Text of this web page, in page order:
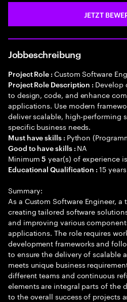
JETZT
Jobbeschreibung
Project Role : Custom Software
Project Role Description : Develop
to design, code, and enhance
applications. Use modern
deliver scalable, high-performing
specific business needs.
Must have skills : Python
Good to have skills : NA
Minimum5 year(s) of experience
Educational Qualification :15
Summary:
As a Custom Software Engineer,
creating tailored software
and improving various
applications. The role requires
development frameworks and
to ensure the delivery of scalable
meets unique business
different teams and continuous
elements are integral parts of the
to the overall success of projects